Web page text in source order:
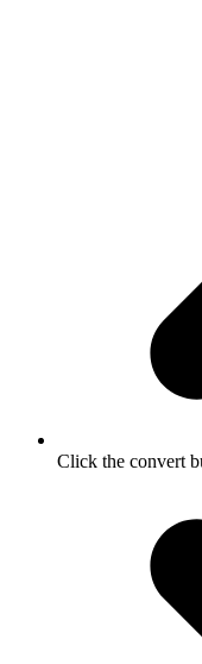
Click the convert